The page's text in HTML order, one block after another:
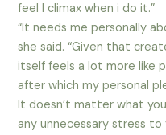
feel I climax when i do it.”
“It needs me personally
she said. “Given that
itself feels a lot more like
after which my personal
It doesn’t matter what
any unnecessary stress